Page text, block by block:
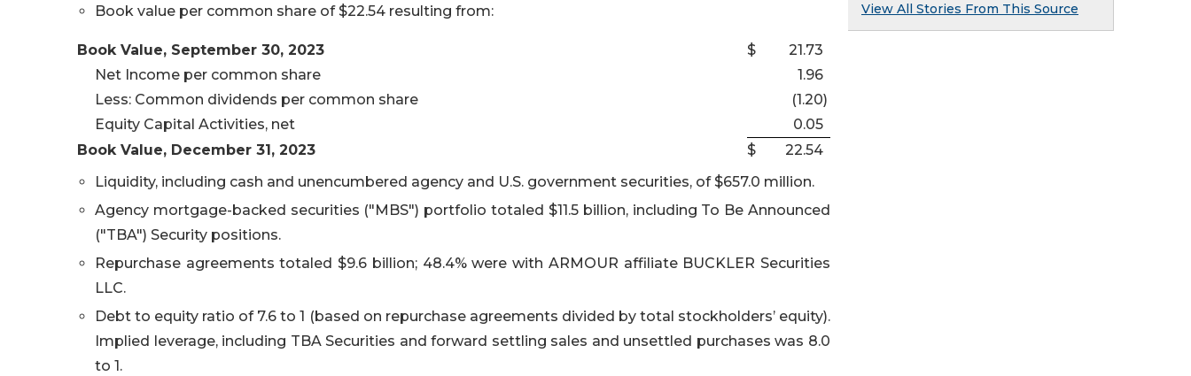
Book value per common share of $22.54 resulting from:
Book Value, September 30, 2023 $
21.73
Net Income per common share
1.96
Less: Common dividends per common share
(1.20)
Equity Capital Activities, net
0.05
Book Value, December 31, 2023 $
22.54
Liquidity, including cash and unencumbered agency and U.S. government securities, of $657.0 million.
Agency mortgage-backed securities ("MBS") portfolio totaled $11.5 billion, including To Be Announced
("TBA") Security positions.
Repurchase agreements totaled $9.6 billion; 48.4% were with ARMOUR affiliate BUCKLER Securities
LLC.
Debt to equity ratio of 7.6 to 1 (based on repurchase agreements divided by total stockholders’ equity).
Implied leverage, including TBA Securities and forward settling sales and unsettled purchases was 8.0
to 1.
View All Stories From This Source